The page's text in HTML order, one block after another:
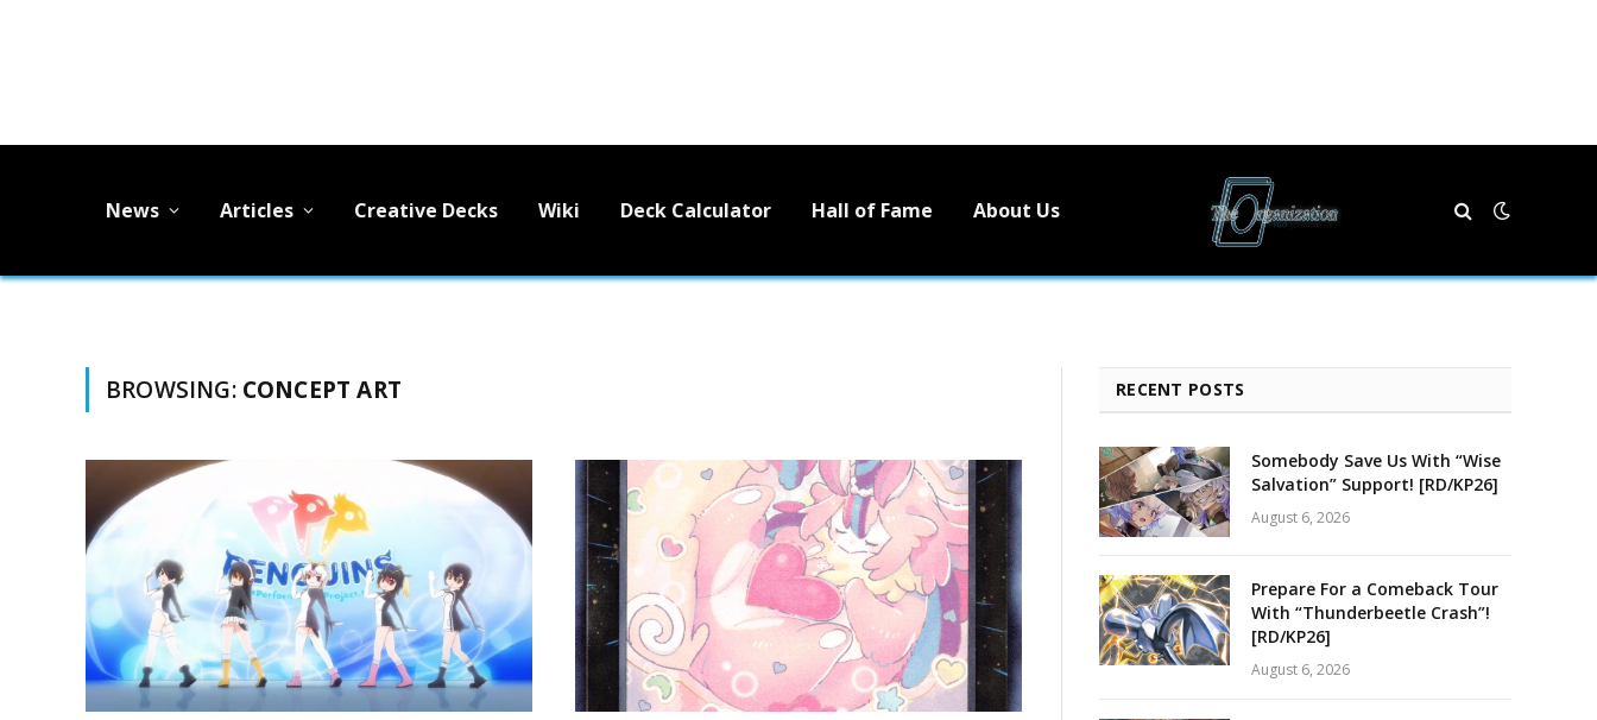
News Articles Creative Decks Wiki Deck Calculator Hall of Fame About Us
BROWSING: CONCEPT ART RECENT POSTS
Somebody Save Us With “Wise
Salvation” Support! [RD/KP26]
August 6, 2026
Prepare For a Comeback Tour
With “Thunderbeetle Crash”!
[RD/KP26]
August 6, 2026